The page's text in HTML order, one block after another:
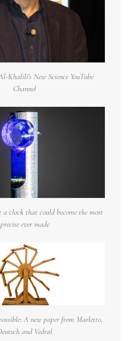
Khalili's New Science YouTube
Channel
clock that could become the most
precise ever made
A new paper from Marletto,
and Vedral